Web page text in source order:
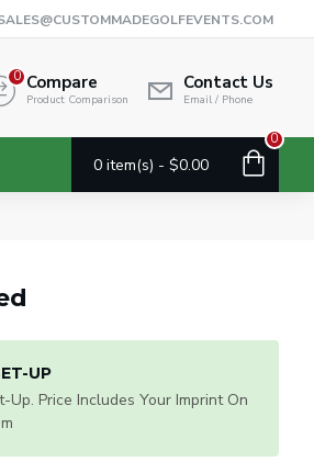
Compare
Product Comparison
0 Contact Us
Email / Phone
0 item(s) - $0.00
0
UP
Up. Price Includes Your Imprint On